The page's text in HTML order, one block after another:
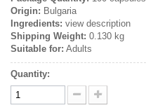
Origin: Bulgaria
Ingredients: view description
Shipping Weight: 0.130 kg
Suitable for: Adults
Quantity: